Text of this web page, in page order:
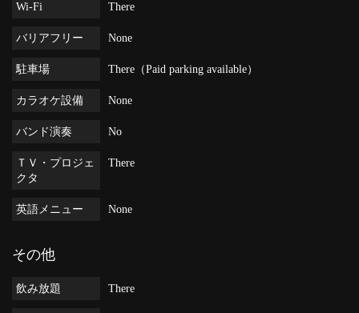
Wi-Fi There
バリアフリー None
駐車場 There（Paid parking available）
カラオケ設備 None
バンド演奏 No
ＴＶ・プロジェ
クタ
There
英語メニュー None
その他
飲み放題 There